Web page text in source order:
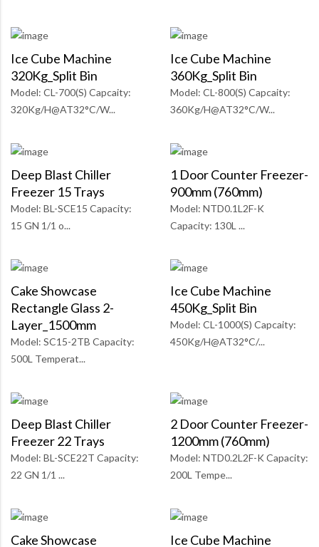
Ice Cube Machine
320Kg_Split Bin
Model: CL-700(S) Capcaity:
320Kg/H@AT32°C/W...
Ice Cube Machine
360Kg_Split Bin
Model: CL-800(S) Capcaity:
360Kg/H@AT32°C/W...
Deep Blast Chiller
Freezer 15 Trays
Model: BL-SCE15 Capacity:
15 GN 1/1 o...
1 Door Counter Freezer-
900mm (760mm)
Model: NTD0.1L2F-K
Capacity: 130L ...
Cake Showcase
Rectangle Glass 2-
Layer_1500mm
Model: SC15-2TB Capacity:
500L Temperat...
Ice Cube Machine
450Kg_Split Bin
Model: CL-1000(S) Capcaity:
450Kg/H@AT32°C/...
Deep Blast Chiller
Freezer 22 Trays
Model: BL-SCE22T Capacity:
22 GN 1/1 ...
2 Door Counter Freezer-
1200mm (760mm)
Model: NTD0.2L2F-K Capacity:
200L Tempe...
Cake Showcase Ice Cube Machine